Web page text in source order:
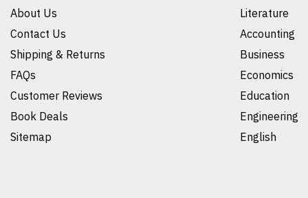
About Us
Contact Us
Shipping & Returns
FAQs
Customer Reviews
Book Deals
Sitemap
Literature
Accounting
Business
Economics
Education
Engineering
English